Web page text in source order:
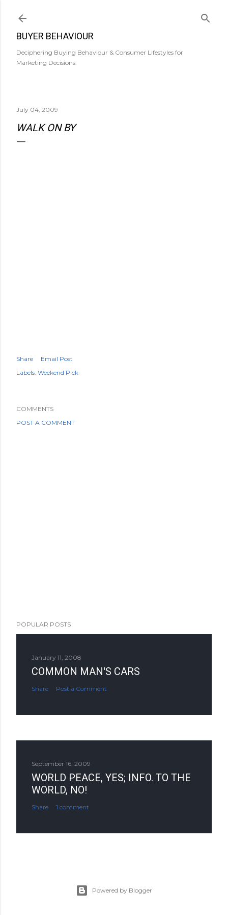
BUYER BEHAVIOUR
Deciphering Buying Behaviour & Consumer Lifestyles for
Marketing Decisions.
July 04, 2009
WALK ON BY
Share
Email Post
Labels: Weekend Pick
COMMENTS
POST A COMMENT
POPULAR POSTS
January 11, 2008
COMMON MAN'S CARS
Share Post a Comment
September 16, 2009
WORLD PEACE, YES; INFO. TO THE
WORLD, NO!
Share 1 comment
Powered by Blogger